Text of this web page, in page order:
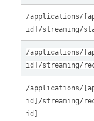
/applications/
id]/streaming/
/applications/
id]/streaming/
/applications/
id]/streaming/
id]